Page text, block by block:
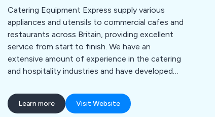
Catering Equipment Express supply various
appliances and utensils to commercial cafes and
restaurants across Britain, providing excellent
service from start to finish. We have an
extensive amount of experience in the catering
and hospitality industries and have developed
and built to last. We specialise in impartial advice,
in-house manufacturing and project
Learn more Visit Website